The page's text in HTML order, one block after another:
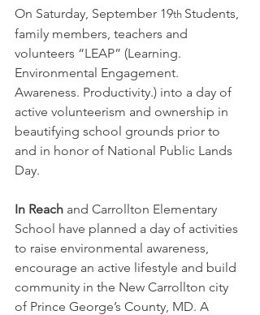
On Saturday, September 19th Students,
family members, teachers and
volunteers “LEAP” (Learning.
Environmental Engagement.
Awareness. Productivity.) into a day of
active volunteerism and ownership in
beautifying school grounds prior to
and in honor of National Public Lands
Day.
In Reach and Carrollton Elementary
School have planned a day of activities
to raise environmental awareness,
encourage an active lifestyle and build
community in the New Carrollton city
of Prince George’s County, MD. A